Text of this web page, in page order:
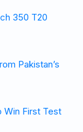
350 T20
Pakistan’s
Win First Test